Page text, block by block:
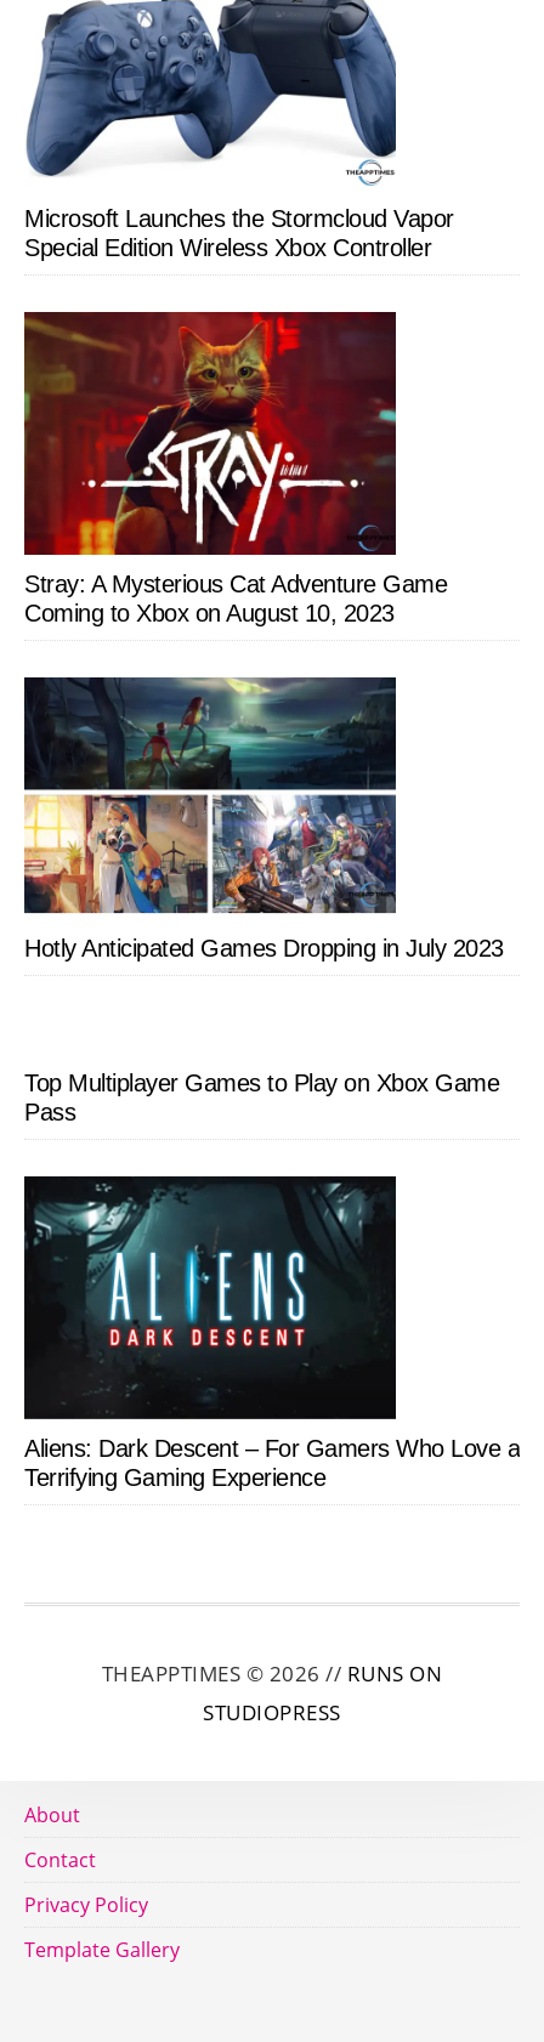
Microsoft Launches the Stormcloud Vapor
Special Edition Wireless Xbox Controller
Stray: A Mysterious Cat Adventure Game
Coming to Xbox on August 10, 2023
Hotly Anticipated Games Dropping in July 2023
Top Multiplayer Games to Play on Xbox Game
Pass
Aliens: Dark Descent – For Gamers Who Love a
Terrifying Gaming Experience
THEAPPTIMES © 2026 // RUNS ON
STUDIOPRESS
About
Contact
Privacy Policy
Template Gallery